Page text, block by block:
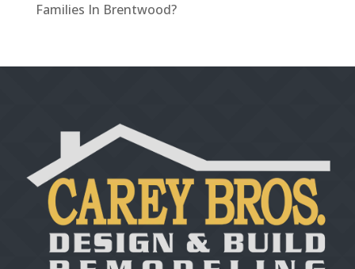
Families In Brentwood?